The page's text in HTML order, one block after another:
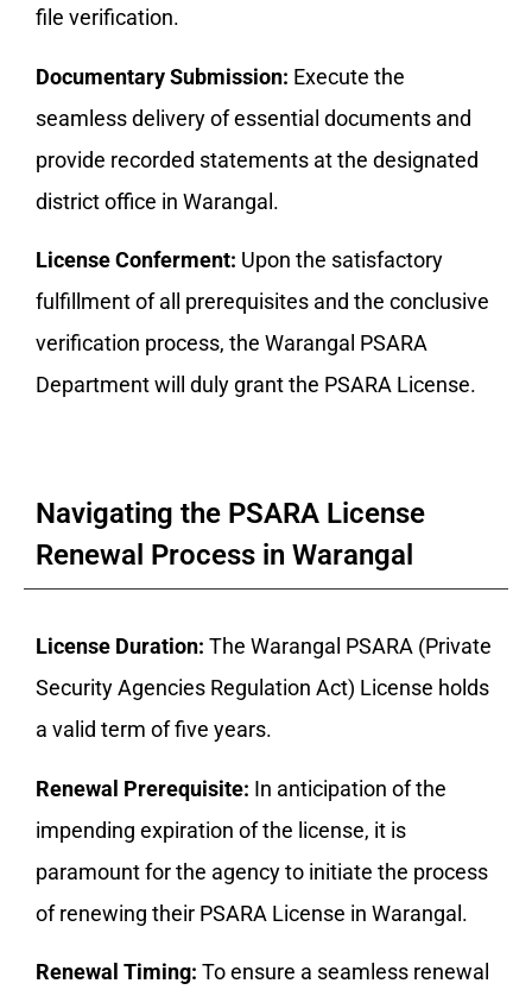
file verification.
Documentary Submission: Execute the
seamless delivery of essential documents and
provide recorded statements at the designated
district office in Warangal.
License Conferment: Upon the satisfactory
fulfillment of all prerequisites and the conclusive
verification process, the Warangal PSARA
Department will duly grant the PSARA License.
Navigating the PSARA License
Renewal Process in Warangal
License Duration: The Warangal PSARA (Private
Security Agencies Regulation Act) License holds
a valid term of five years.
Renewal Prerequisite: In anticipation of the
impending expiration of the license, it is
paramount for the agency to initiate the process
of renewing their PSARA License in Warangal.
Renewal Timing: To ensure a seamless renewal